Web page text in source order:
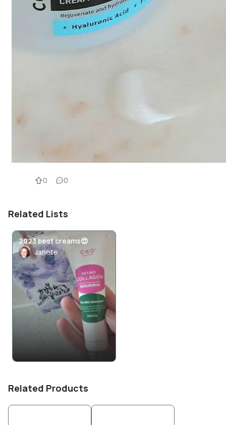
0 0
Related Lists
2023 best creams😍
Janete
Related Products